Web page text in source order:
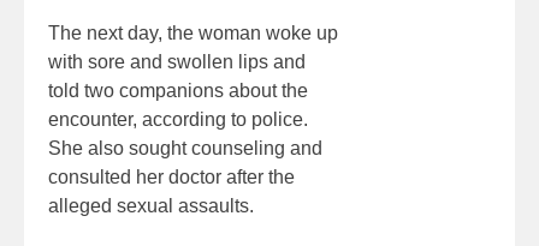
The next day, the woman woke up
with sore and swollen lips and
told two companions about the
encounter, according to police.
She also sought counseling and
consulted her doctor after the
alleged sexual assaults.